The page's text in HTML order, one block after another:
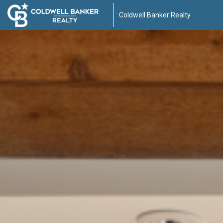
Coldwell Banker Realty